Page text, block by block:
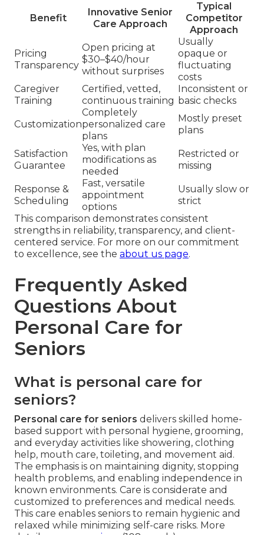
Benefit
Innovative Senior
Care Approach
Typical
Competitor
Approach
Pricing
Transparency
Open pricing at
$30–$40/hour
without surprises
Usually
opaque or
fluctuating
costs
Caregiver
Training
Certified, vetted,
continuous training
Inconsistent or
basic checks
Customization
Completely
personalized care
plans
Mostly preset
plans
Satisfaction
Guarantee
Yes, with plan
modifications as
needed
Restricted or
missing
Response &
Scheduling
Fast, versatile
appointment
options
Usually slow or
strict
This comparison demonstrates consistent
strengths in reliability, transparency, and client-
centered service. For more on our commitment
to excellence, see the about us page.
Frequently Asked
Questions About
Personal Care for
Seniors
What is personal care for
seniors?
Personal care for seniors delivers skilled home-
based support with personal hygiene, grooming,
and everyday activities like showering, clothing
help, mouth care, toileting, and movement aid.
The emphasis is on maintaining dignity, stopping
health problems, and enabling independence in
known environments. Care is considerate and
customized to preferences and medical needs.
This care enables seniors to remain hygienic and
relaxed while minimizing self-care risks. More